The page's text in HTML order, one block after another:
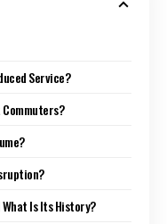
Service?
Is Its History?